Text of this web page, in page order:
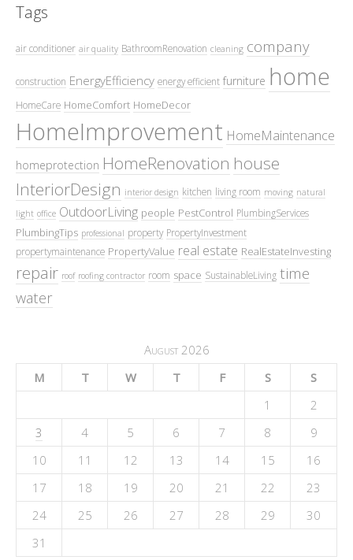
Tags
air conditioner air quality BathroomRenovation cleaning company
construction EnergyEfficiency energy efficient furniture home
HomeCare HomeComfort HomeDecor
HomeImprovement HomeMaintenance
homeprotection HomeRenovation house
InteriorDesign interior design kitchen living room moving natural
light office OutdoorLiving people PestControl PlumbingServices
PlumbingTips professional property PropertyInvestment
propertymaintenance PropertyValue real estate RealEstateInvesting
repair roof roofing contractor room space SustainableLiving time
water
August 2026
M
T W T F S
S
1
2
3
4 5 6 7 8
9
10
11 12 13 14 15
16
17
18 19 20 21 22
23
24
25 26 27 28 29
30
31